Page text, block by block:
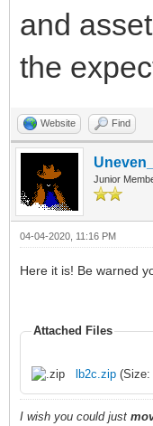
and
the
Website Find
Junior
04-04-2020, 11:16 PM
Here it is! Be warned
Attached Files
lb2c.zip (Size:
I wish you could just